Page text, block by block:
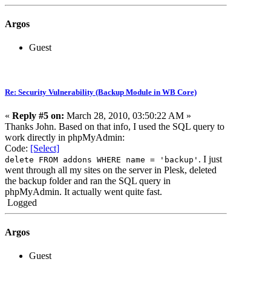
Argos
Guest
Re: Security Vulnerability (Backup Module in WB Core)
« Reply #5 on: March 28, 2010, 03:50:22 AM »
Thanks John. Based on that info, I used the SQL query to
work directly in phpMyAdmin:
Code: [Select]
delete FROM addons WHERE name = 'backup' . I just
went through all my sites on the server in Plesk, deleted
the backup folder and ran the SQL query in
phpMyAdmin. It actually went quite fast.
Logged
Argos
Guest